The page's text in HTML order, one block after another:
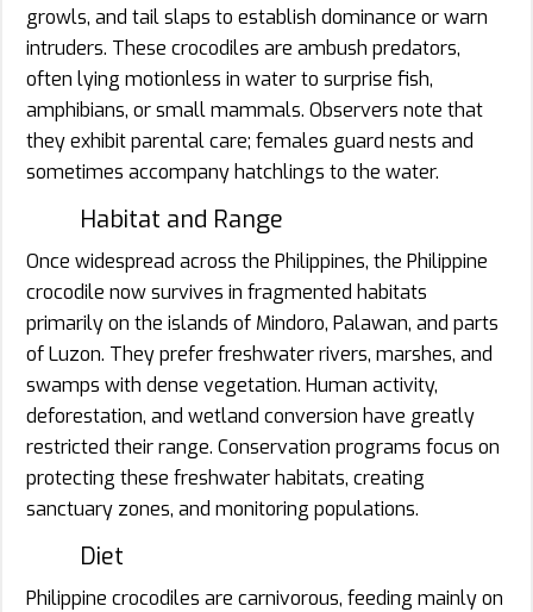
growls, and tail slaps to establish dominance or warn
intruders. These crocodiles are ambush predators,
often lying motionless in water to surprise fish,
amphibians, or small mammals. Observers note that
they exhibit parental care; females guard nests and
sometimes accompany hatchlings to the water.
Habitat and Range
Once widespread across the Philippines, the Philippine
crocodile now survives in fragmented habitats
primarily on the islands of Mindoro, Palawan, and parts
of Luzon. They prefer freshwater rivers, marshes, and
swamps with dense vegetation. Human activity,
deforestation, and wetland conversion have greatly
restricted their range. Conservation programs focus on
protecting these freshwater habitats, creating
sanctuary zones, and monitoring populations.
Diet
Philippine crocodiles are carnivorous, feeding mainly on